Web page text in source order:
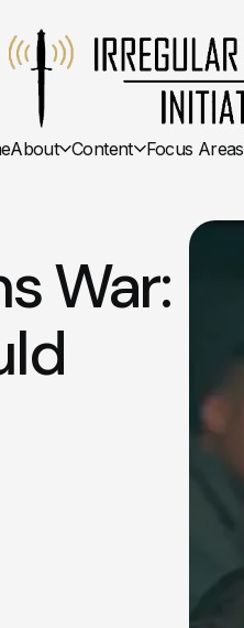
About Content Focus Areas
War: